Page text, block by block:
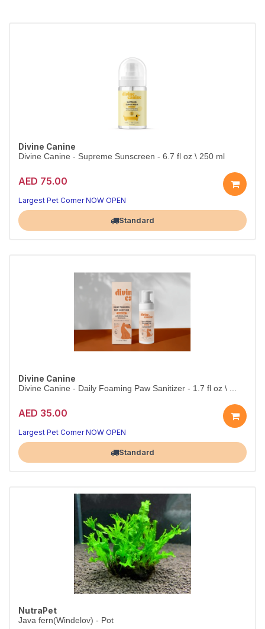
Divine Canine
Divine Canine - Supreme Sunscreen - 6.7 fl oz \ 250 ml
AED 75.00
Largest Pet Corner NOW OPEN
Standard
Divine Canine
Divine Canine - Daily Foaming Paw Sanitizer - 1.7 fl oz \ ...
AED 35.00
Largest Pet Corner NOW OPEN
Standard
NutraPet
Java fern(Windelov) - Pot